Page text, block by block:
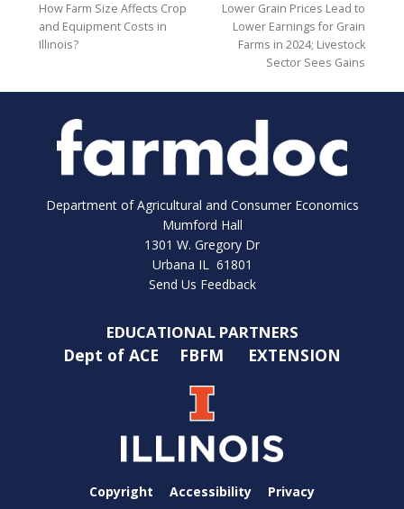
How Farm Size Affects Crop
and Equipment Costs in
Illinois?
Lower Grain Prices Lead to
Lower Earnings for Grain
Farms in 2024; Livestock
Sector Sees Gains
Department of Agricultural and Consumer Economics
Mumford Hall
1301 W. Gregory Dr
Urbana IL 61801
Send Us Feedback
EDUCATIONAL PARTNERS
Dept of ACE FBFM EXTENSION
Copyright Accessibility Privacy